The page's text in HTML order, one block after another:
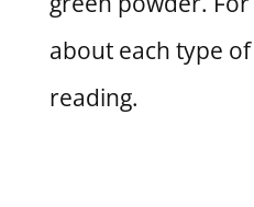
about each type
reading.